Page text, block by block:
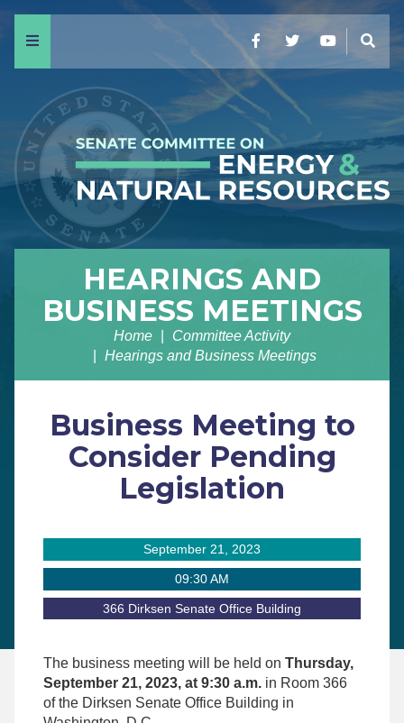
Menu FacebookTwitterYouTube
HEARINGS AND
BUSINESS MEETINGS
Home
Committee Activity
Hearings and Business Meetings
Business Meeting to
Consider Pending
Legislation
September 21, 2023
09:30 AM
366 Dirksen Senate Office Building
The business meeting will be held on Thursday,
September 21, 2023, at 9:30 a.m. in Room 366
of the Dirksen Senate Office Building in